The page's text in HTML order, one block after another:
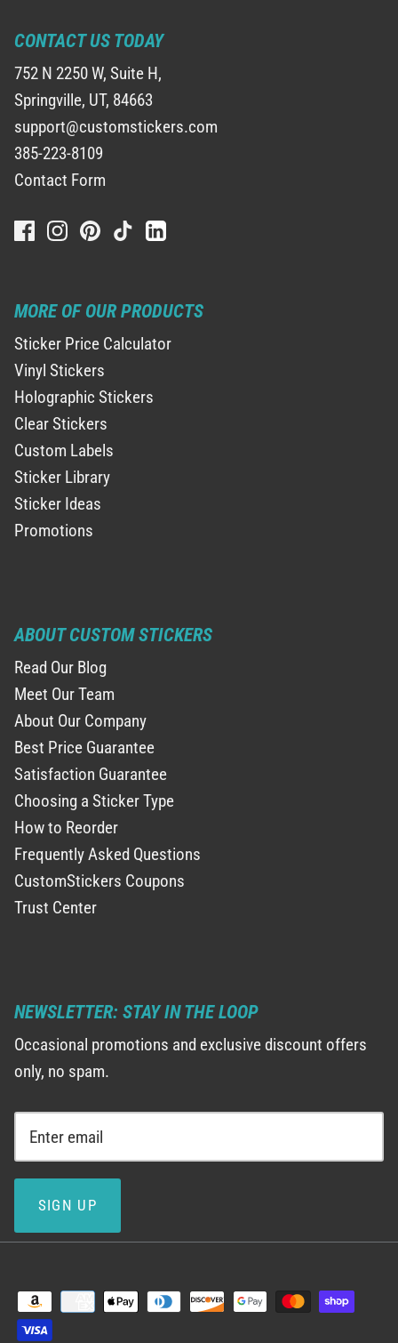
CONTACT US TODAY
752 N 2250 W, Suite H,
Springville, UT, 84663
support@customstickers.com
385-223-8109
Contact Form
MORE OF OUR PRODUCTS
Sticker Price Calculator
Vinyl Stickers
Holographic Stickers
Clear Stickers
Custom Labels
Sticker Library
Sticker Ideas
Promotions
ABOUT CUSTOM STICKERS
Read Our Blog
Meet Our Team
About Our Company
Best Price Guarantee
Satisfaction Guarantee
Choosing a Sticker Type
How to Reorder
Frequently Asked Questions
CustomStickers Coupons
Trust Center
NEWSLETTER: STAY IN THE LOOP
Occasional promotions and exclusive discount offers
only, no spam.
SIGN UP